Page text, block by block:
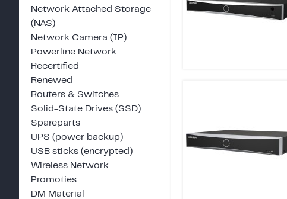
Network Attached Storage
(NAS)
Network Camera (IP)
Powerline Network
Recertified
Renewed
Routers & Switches
Solid-State Drives (SSD)
Spareparts
UPS (power backup)
USB sticks (encrypted)
Wireless Network
Promoties
DM Material